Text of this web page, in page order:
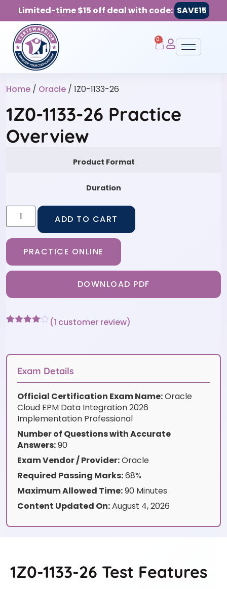
Limited-time $15 off deal with code: SAVE15
0
Home / Oracle / 1Z0-1133-26
1Z0-1133-26 Practice
Overview
Product Format
Duration
ADD TO CART
PRACTICE ONLINE
DOWNLOAD PDF
on
rating
(1 customer review)
Exam Details
Official Certification Exam Name:Oracle
Cloud EPM Data Integration 2026
Implementation Professional
Number of Questions with Accurate
Answers:90
Exam Vendor / Provider:Oracle
Required Passing Marks:68%
Maximum Allowed Time:90 Minutes
Content Updated On:August 4, 2026
1Z0-1133-26 Test Features